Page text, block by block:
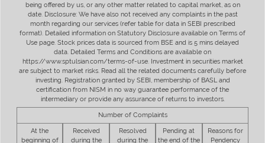
being offered by us, or any other matter related to capital market, as on
date. Disclosure: We have also not received any complaints in the past
month regarding our services (refer table for data in SEBI prescribed
format). Detailed information on Statutory Disclosure available on Terms of
Use page. Stock prices data is sourced from BSE and is 5 mins delayed
data. Detailed Terms and Conditions are available on
https://www.sptulsian.com/terms-of-use. Investment in securities market
are subject to market risks. Read all the related documents carefully before
investing. Registration granted by SEBI, membership of BASL and
certification from NISM in no way guarantee performance of the
intermediary or provide any assurance of returns to investors.
Number of Complaints
At the
beginning of
Received
during the
Resolved
during the
Pending at
the end of the
Reasons for
Pendency